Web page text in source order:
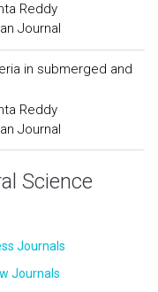
Reddy
Journal
in submerged and
Reddy
Journal
Science
Journals
Journals